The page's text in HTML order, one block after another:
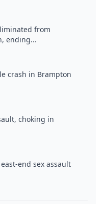
from
ending...
crash in Brampton
choking in
end sex assault